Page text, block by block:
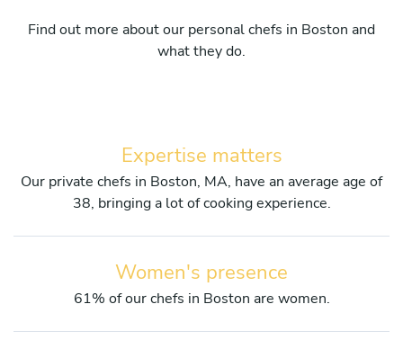
Find out more about our personal chefs in Boston and
what they do.
Expertise matters
Our private chefs in Boston, MA, have an average age of
38, bringing a lot of cooking experience.
Women's presence
61% of our chefs in Boston are women.